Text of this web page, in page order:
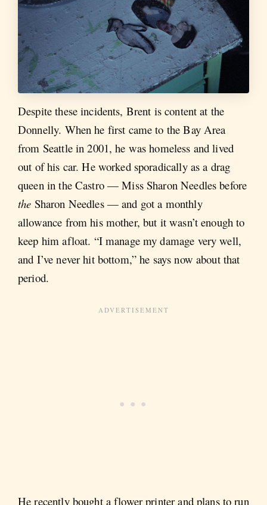
Despite these incidents, Brent is content at the
Donnelly. When he first came to the Bay Area
from Seattle in 2001, he was homeless and lived
out of his car. He worked sporadically as a drag
queen in the Castro — Miss Sharon Needles before
the Sharon Needles — and got a monthly
allowance from his mother, but it wasn’t enough to
keep him afloat. “I manage my damage very well,
and I’ve never hit bottom,” he says now about that
period.
He recently bought a flower printer and plans to run